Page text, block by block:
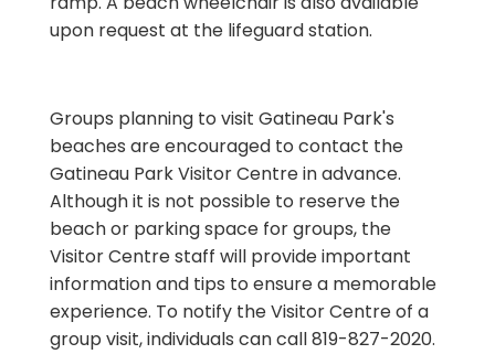
upon request at the lifeguard station.
Groups planning to visit Gatineau Park's
beaches are encouraged to contact the
Gatineau Park Visitor Centre in advance.
Although it is not possible to reserve the
beach or parking space for groups, the
Visitor Centre staff will provide important
information and tips to ensure a memorable
experience. To notify the Visitor Centre of a
group visit, individuals can call 819-827-2020.